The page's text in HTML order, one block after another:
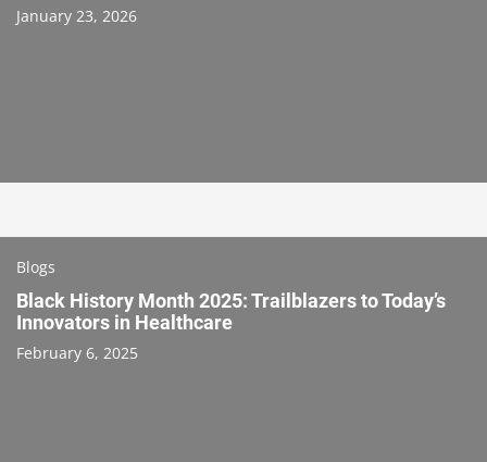
January 23, 2026
Blogs
Black History Month 2025: Trailblazers to Today’s
Innovators in Healthcare
February 6, 2025